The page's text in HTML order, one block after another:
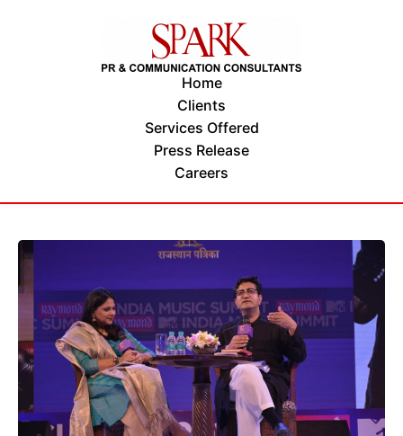
Home
Clients
Services Offered
Press Release
Careers